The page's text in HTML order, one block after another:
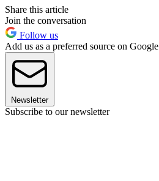
Share this article
Join the conversation
Follow us
Add us as a preferred source on Google
Newsletter
Subscribe to our newsletter